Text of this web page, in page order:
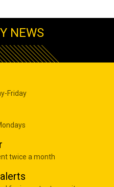
NEWS
Friday
twice a month